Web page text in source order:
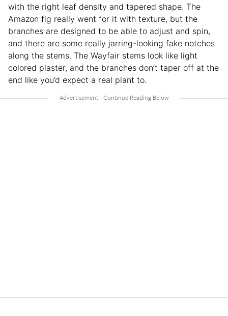
with the right leaf density and tapered shape. The
Amazon fig really went for it with texture, but the
branches are designed to be able to adjust and spin,
and there are some really jarring-looking fake notches
along the stems. The Wayfair stems look like light
colored plaster, and the branches don’t taper off at the
end like you’d expect a real plant to.